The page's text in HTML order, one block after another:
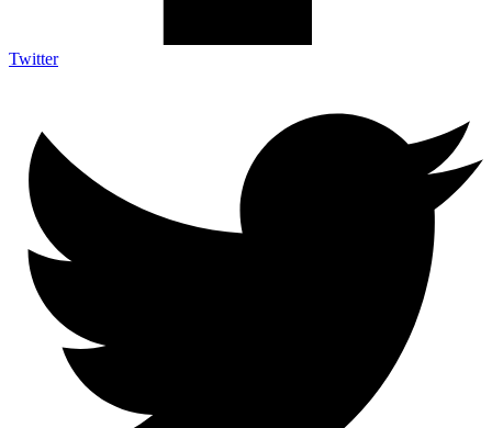
Twitter